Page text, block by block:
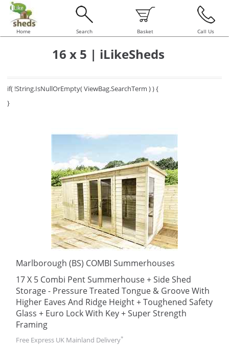
Home Search Basket Call Us
16 x 5 | iLikeSheds
if( !String.IsNullOrEmpty( ViewBag.SearchTerm ) ) {
}
Marlborough (BS) COMBI Summerhouses
17 X 5 Combi Pent Summerhouse + Side Shed
Storage - Pressure Treated Tongue & Groove With
Higher Eaves And Ridge Height + Toughened Safety
Glass + Euro Lock With Key + Super Strength
Framing
Free Express UK Mainland Delivery*